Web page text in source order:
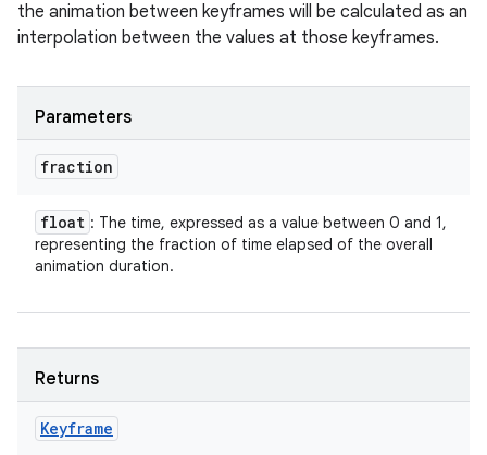
the animation between keyframes will be calculated as an
interpolation between the values at those keyframes.
Parameters
fraction
float : The time, expressed as a value between 0 and 1,
representing the fraction of time elapsed of the overall
animation duration.
Returns
Keyframe